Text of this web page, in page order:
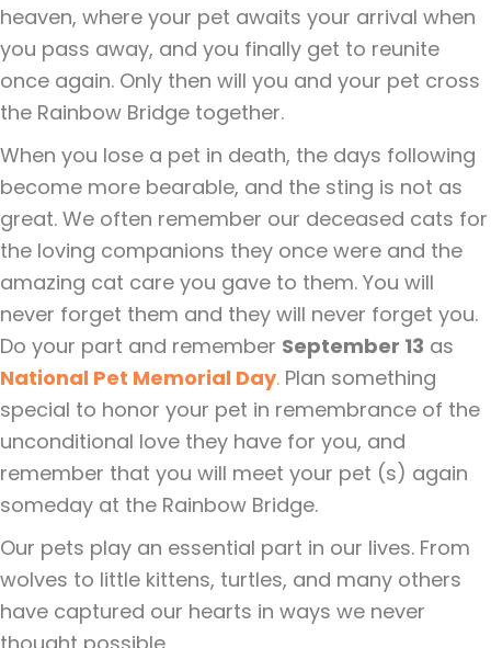
heaven, where your pet awaits your arrival when
you pass away, and you finally get to reunite
once again. Only then will you and your pet cross
the Rainbow Bridge together.
When you lose a pet in death, the days following
become more bearable, and the sting is not as
great. We often remember our deceased cats for
the loving companions they once were and the
amazing cat care you gave to them. You will
never forget them and they will never forget you.
Do your part and remember September 13 as
National Pet Memorial Day. Plan something
special to honor your pet in remembrance of the
unconditional love they have for you, and
remember that you will meet your pet (s) again
someday at the Rainbow Bridge.
Our pets play an essential part in our lives. From
wolves to little kittens, turtles, and many others
have captured our hearts in ways we never